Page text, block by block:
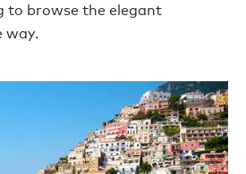
to browse the elegant
way.